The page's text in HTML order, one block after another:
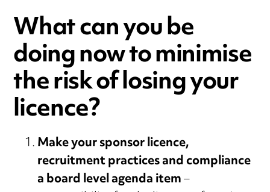
What can you be
doing now to minimise
the risk of losing your
licence?
Make your sponsor licence,
recruitment practices and compliance
a board level agenda item–